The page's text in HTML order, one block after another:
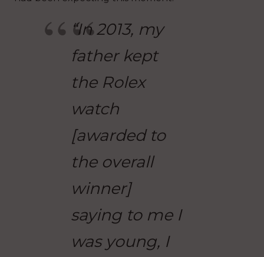
“In 2013, my
father kept
the Rolex
watch
[awarded to
the overall
winner]
saying to me I
was young, I